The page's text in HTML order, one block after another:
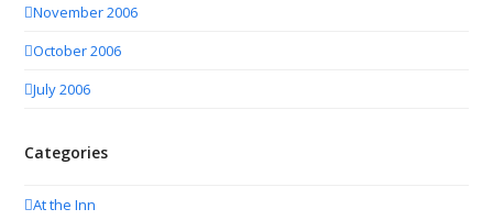
November 2006
October 2006
July 2006
Categories
At the Inn